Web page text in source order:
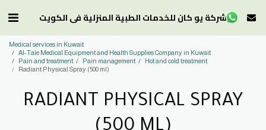
شركة يو كان للخدمات الطبية المنزلية في الكويت
Medical services in Kuwait
Al-Taie Medical Equipment and Health Supplies Company in Kuwait
Pain and treatment
Pain management
Hot and cold treatment
Radiant Physical Spray (500 ml)
RADIANT PHYSICAL SPRAY